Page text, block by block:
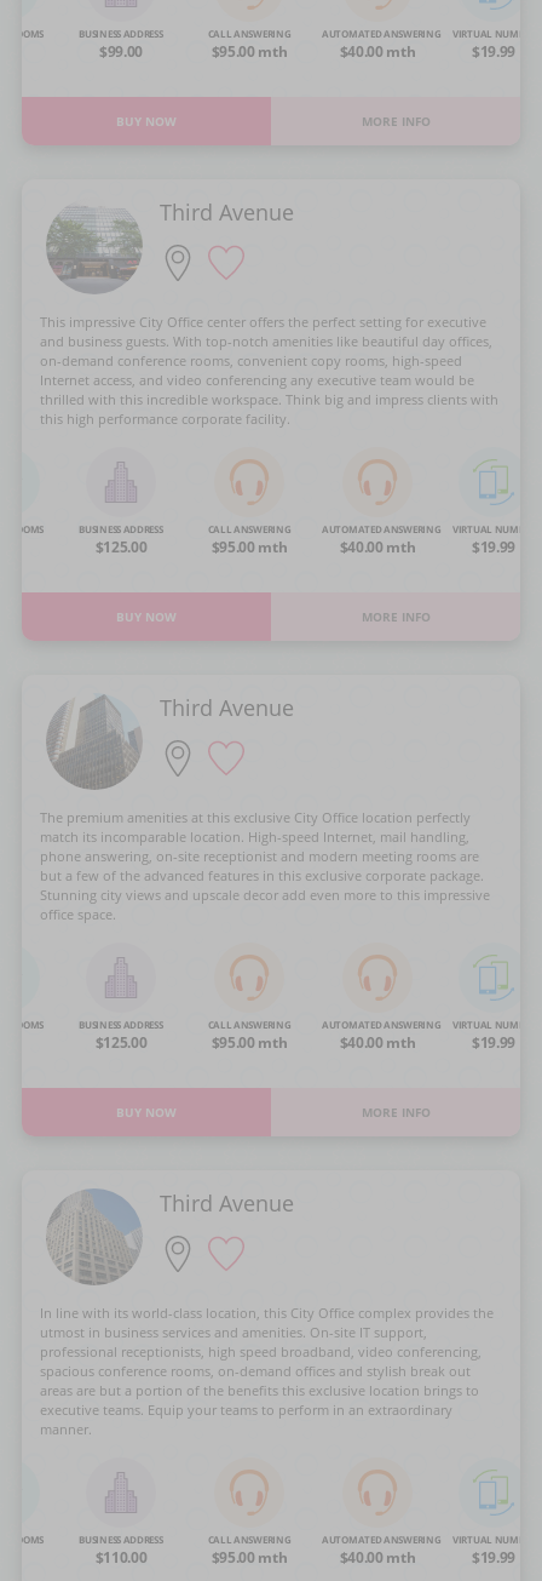
ROOMS BUSINESS ADDRESS
$99.00
CALL ANSWERING
$95.00 mth
AUTOMATED ANSWERING
$40.00 mth
VIRTUAL NUMBER
$19.99
BUY NOW MORE INFO
Third Avenue
This impressive City Office center offers the perfect setting for executive
and business guests. With top-notch amenities like beautiful day offices,
on-demand conference rooms, convenient copy rooms, high-speed
Internet access, and video conferencing any executive team would be
thrilled with this incredible workspace. Think big and impress clients with
this high performance corporate facility.
ROOMS BUSINESS ADDRESS
$125.00
CALL ANSWERING
$95.00 mth
AUTOMATED ANSWERING
$40.00 mth
VIRTUAL NUMBER
$19.99
BUY NOW MORE INFO
Third Avenue
The premium amenities at this exclusive City Office location perfectly
match its incomparable location. High-speed Internet, mail handling,
phone answering, on-site receptionist and modern meeting rooms are
but a few of the advanced features in this exclusive corporate package.
Stunning city views and upscale decor add even more to this impressive
office space.
ROOMS BUSINESS ADDRESS
$125.00
CALL ANSWERING
$95.00 mth
AUTOMATED ANSWERING
$40.00 mth
VIRTUAL NUMBER
$19.99
BUY NOW MORE INFO
Third Avenue
In line with its world-class location, this City Office complex provides the
utmost in business services and amenities. On-site IT support,
professional receptionists, high speed broadband, video conferencing,
spacious conference rooms, on-demand offices and stylish break out
areas are but a portion of the benefits this exclusive location brings to
executive teams. Equip your teams to perform in an extraordinary
manner.
ROOMS BUSINESS ADDRESS
$110.00
CALL ANSWERING
$95.00 mth
AUTOMATED ANSWERING
$40.00 mth
VIRTUAL NUMBER
$19.99